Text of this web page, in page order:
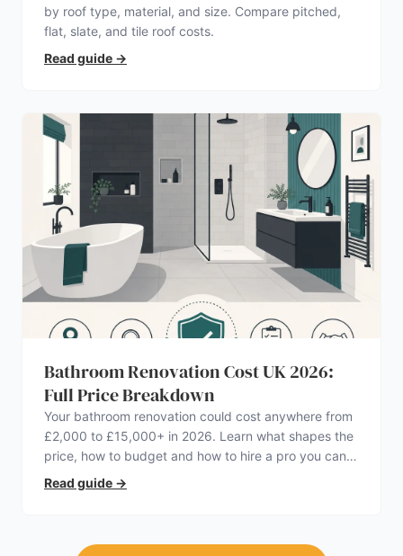
by roof type, material, and size. Compare pitched,
flat, slate, and tile roof costs.
Read guide →
Bathroom Renovation Cost UK 2026:
Full Price Breakdown
Your bathroom renovation could cost anywhere from
£2,000 to £15,000+ in 2026. Learn what shapes the
price, how to budget and how to hire a pro you can
trust.
Read guide →